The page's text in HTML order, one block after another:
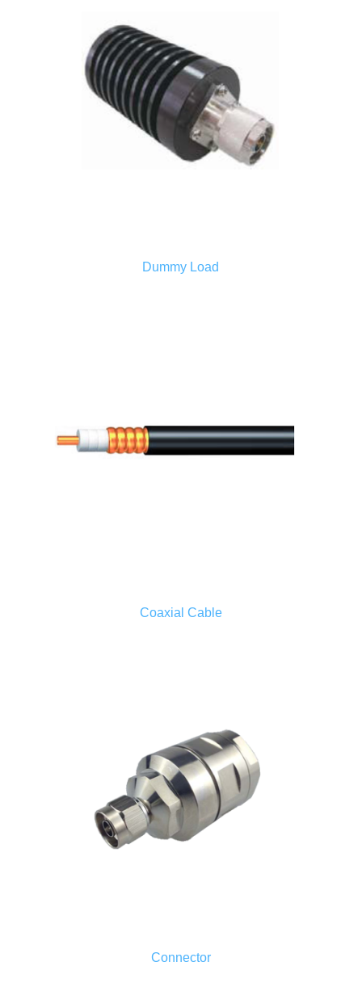
Dummy Load
Coaxial Cable
Connector